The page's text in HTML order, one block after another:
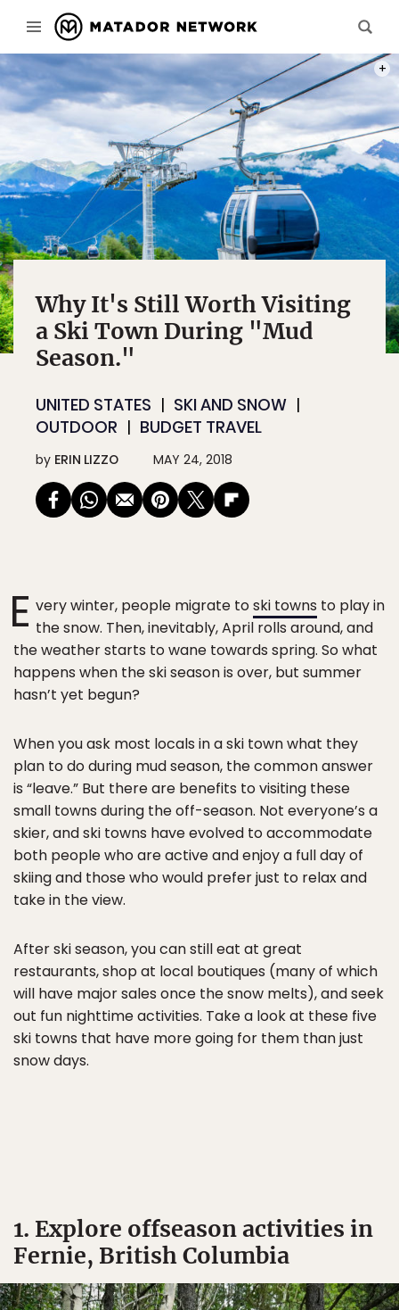
Why It's Still Worth Visiting
a Ski Town During "Mud
Season."
UNITED STATES
SKI AND SNOW
OUTDOOR
BUDGET TRAVEL
by ERIN LIZZO MAY 24, 2018
E very winter, people migrate toski towns to play in
the snow. Then, inevitably, April rolls around, and
the weather starts to wane towards spring. So what
happens when the ski season is over, but summer
hasn’t yet begun?
When you ask most locals in a ski town what they
plan to do during mud season, the common answer
is “leave.” But there are benefits to visiting these
small towns during the off-season. Not everyone’s a
skier, and ski towns have evolved to accommodate
both people who are active and enjoy a full day of
skiing and those who would prefer just to relax and
take in the view.
After ski season, you can still eat at great
restaurants, shop at local boutiques (many of which
will have major sales once the snow melts), and seek
out fun nighttime activities. Take a look at these five
ski towns that have more going for them than just
snow days.
1. Explore offseason activities in
Fernie, British Columbia